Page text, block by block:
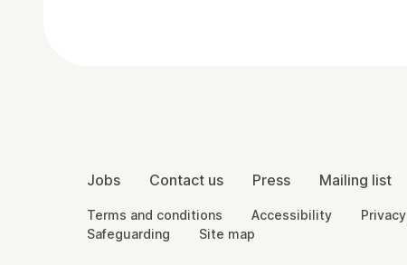
More Site Pages
Jobs Contact us Press Mailing list
Legal Pages
Terms and conditions Accessibility
Safeguarding
Site map